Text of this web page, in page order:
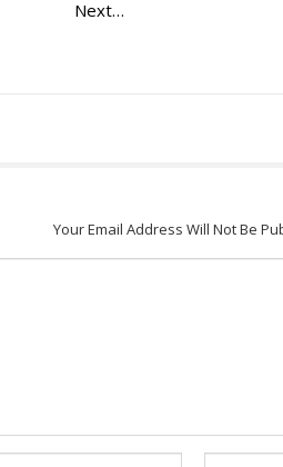
Next…
Your Email Address Will Not Be